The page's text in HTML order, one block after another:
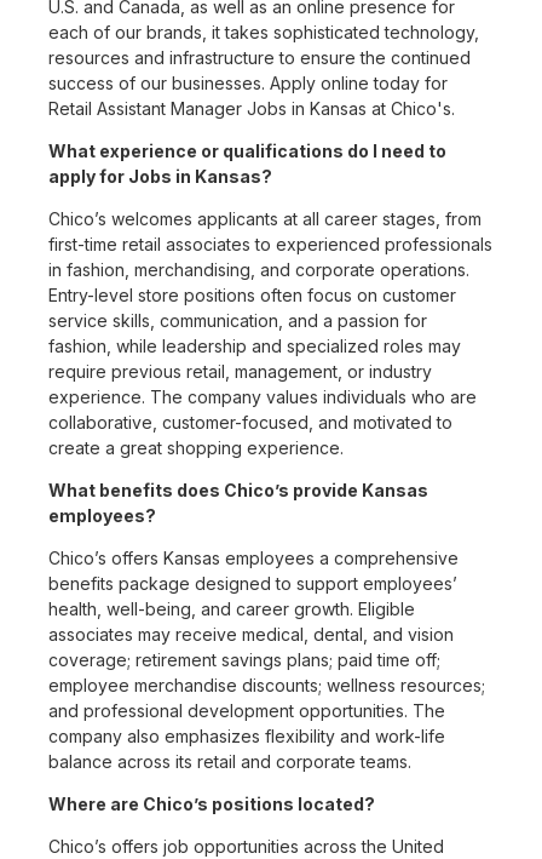
U.S. and Canada, as well as an online presence for
each of our brands, it takes sophisticated technology,
resources and infrastructure to ensure the continued
success of our businesses. Apply online today for
Retail Assistant Manager Jobs in Kansas at Chico's.
What experience or qualifications do I need to
apply for Jobs in Kansas?
Chico’s welcomes applicants at all career stages, from
first-time retail associates to experienced professionals
in fashion, merchandising, and corporate operations.
Entry-level store positions often focus on customer
service skills, communication, and a passion for
fashion, while leadership and specialized roles may
require previous retail, management, or industry
experience. The company values individuals who are
collaborative, customer-focused, and motivated to
create a great shopping experience.
What benefits does Chico’s provide Kansas
employees?
Chico’s offers Kansas employees a comprehensive
benefits package designed to support employees’
health, well-being, and career growth. Eligible
associates may receive medical, dental, and vision
coverage; retirement savings plans; paid time off;
employee merchandise discounts; wellness resources;
and professional development opportunities. The
company also emphasizes flexibility and work-life
balance across its retail and corporate teams.
Where are Chico’s positions located?
Chico’s offers job opportunities across the United